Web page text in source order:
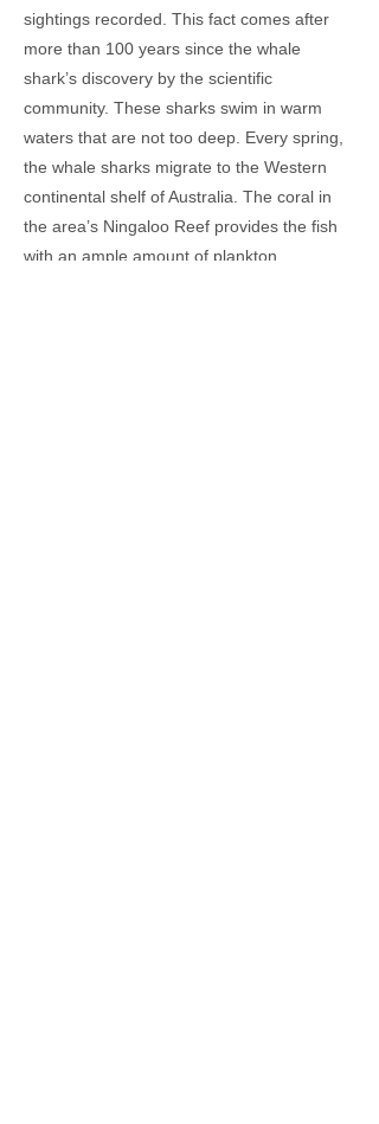
sightings recorded. This fact comes after
more than 100 years since the whale
shark’s discovery by the scientific
community. These sharks swim in warm
waters that are not too deep. Every spring,
the whale sharks migrate to the Western
continental shelf of Australia. The coral in
the area’s Ningaloo Reef provides the fish
with an ample amount of plankton.